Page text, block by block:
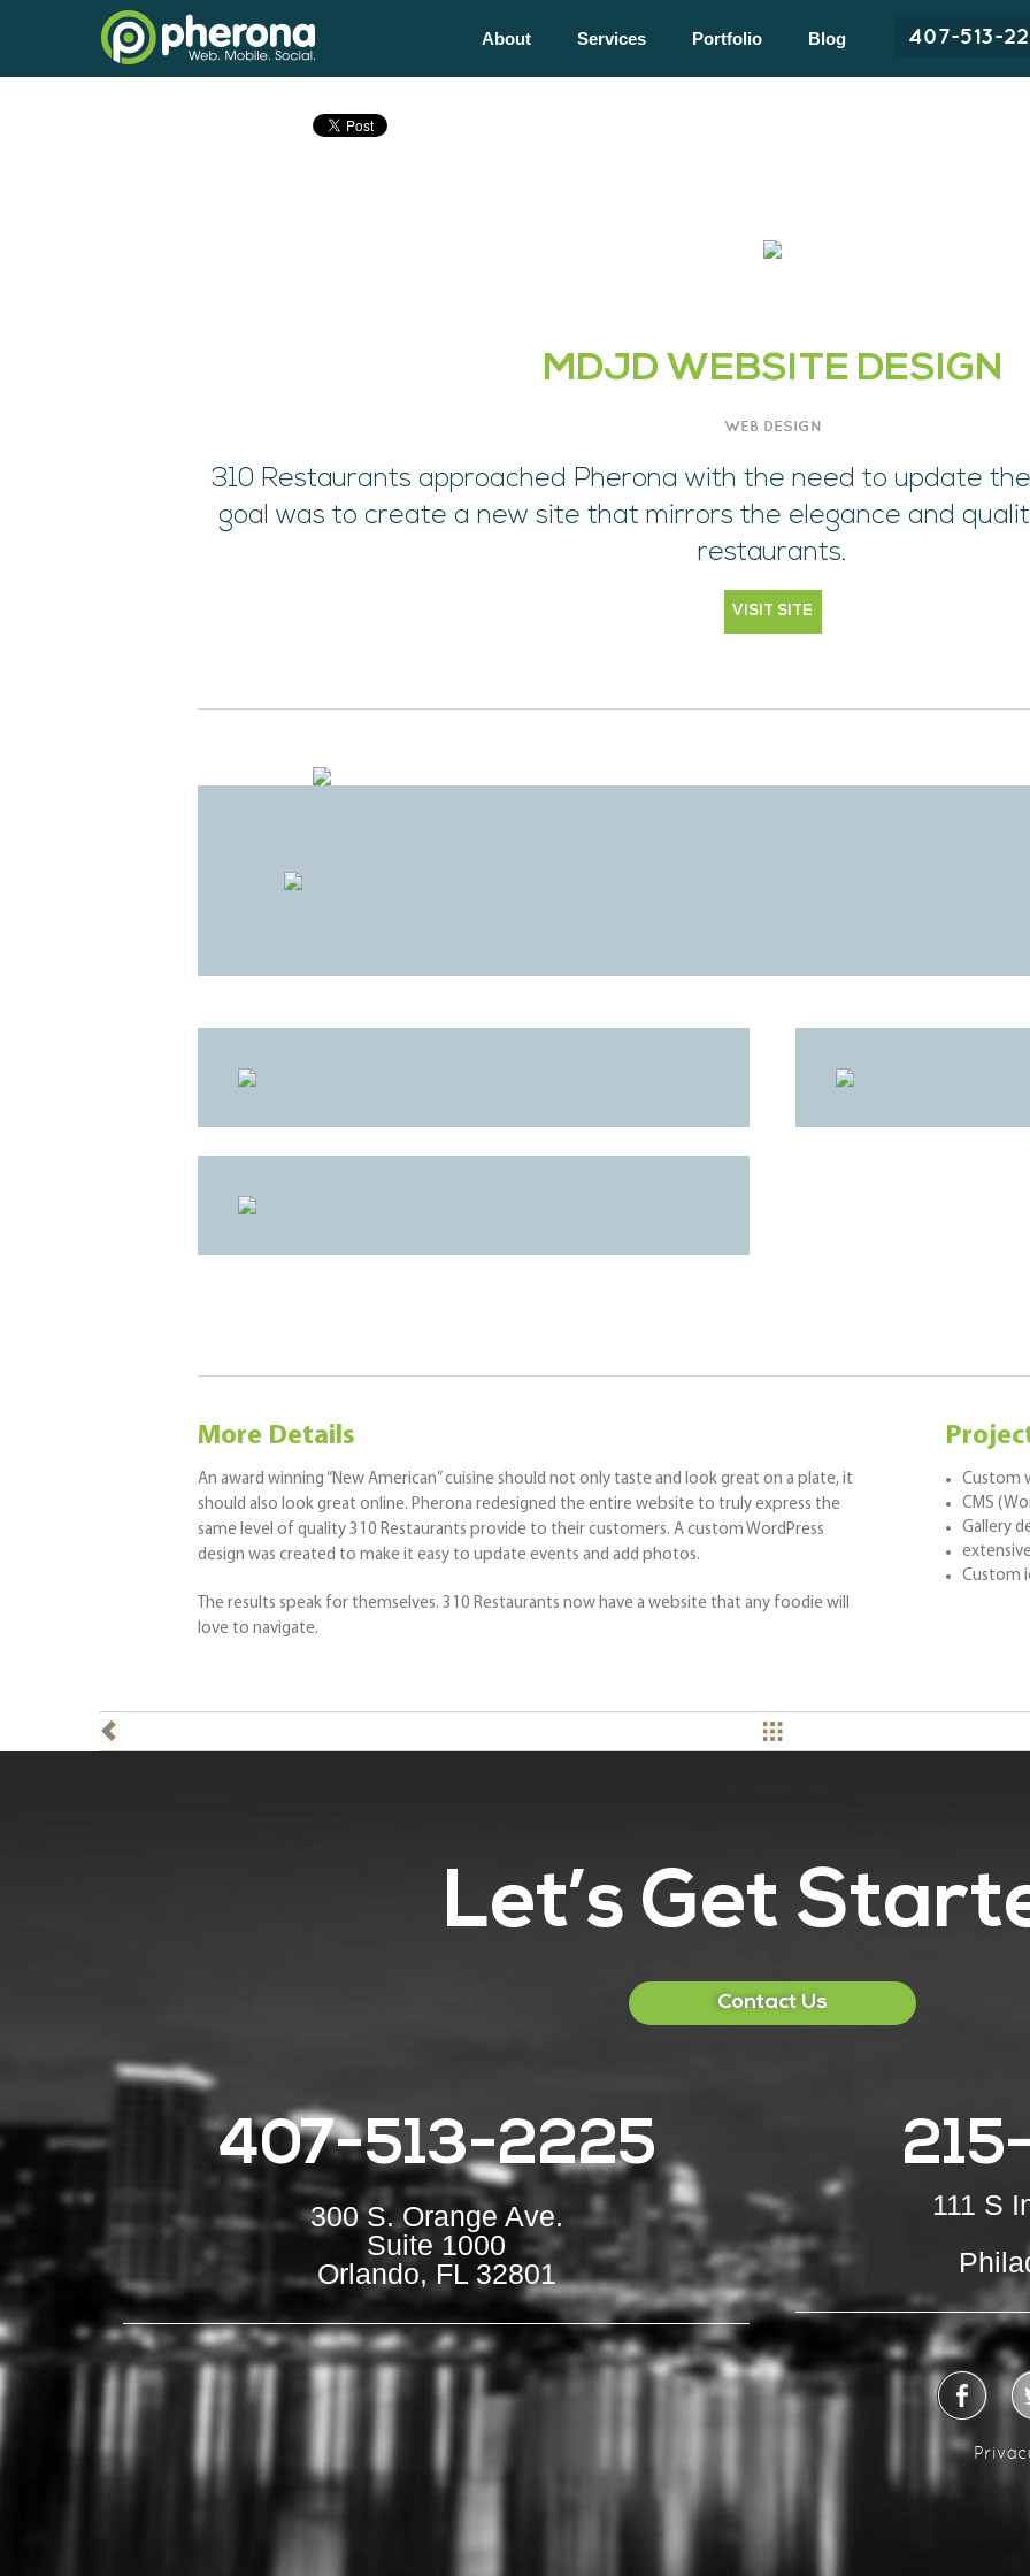
407-513-
About Services Portfolio Blog
MDJD WEBSITE DESIGN
WEB DESIGN
310 Restaurants approached Pherona with the need to update
goal was to create a new site that mirrors the elegance and
restaurants.
VISIT SITE
More Details
An award winning “New American” cuisine should not only taste and look great on a plate, it
should also look great online. Pherona redesigned the entire website to truly express the
same level of quality 310 Restaurants provide to their customers. A custom WordPress
design was created to make it easy to update events and add photos.
The results speak for themselves. 310 Restaurants now have a website that any foodie will
love to navigate.
Custom
CMS
Gallery
Custom
Let’s Get
Contact Us
407-513-2225
300 S. Orange Ave.
Suite 1000
Orlando, FL 32801
111 S